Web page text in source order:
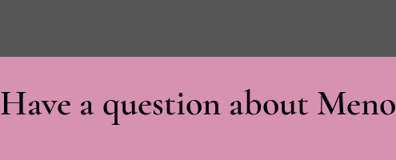
Have a question about